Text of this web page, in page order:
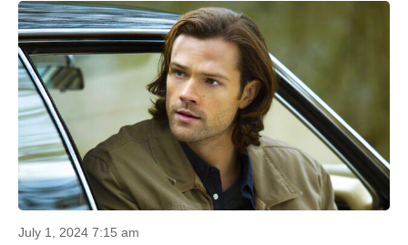
July 1, 2024 7:15 am